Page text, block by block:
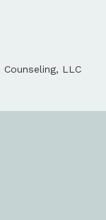
LLC